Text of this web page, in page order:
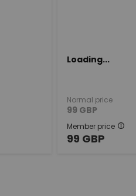
Loading...
Normal price
99 GBP
Member price
99 GBP